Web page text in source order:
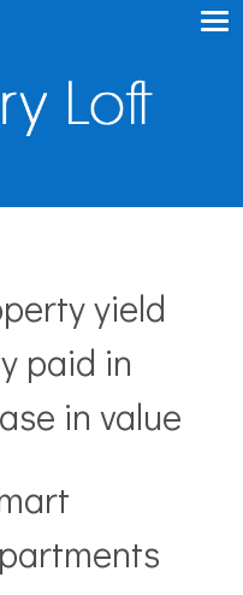
yield
paid in
in value